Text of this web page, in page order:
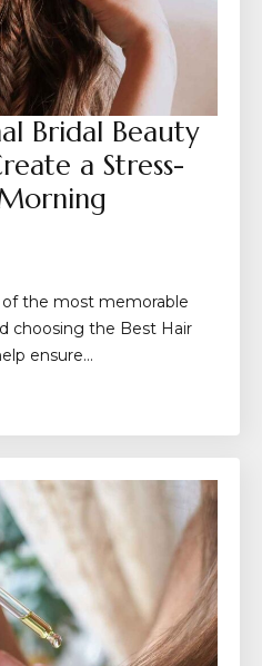
Bridal Beauty
a Stress-
the most memorable
choosing the Best Hair
ensure…